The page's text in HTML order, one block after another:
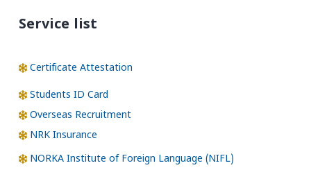
Service list
Certificate Attestation
Students ID Card
Overseas Recruitment
NRK Insurance
NORKA Institute of Foreign Language (NIFL)